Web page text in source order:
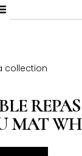
collection
REPAS
MAT